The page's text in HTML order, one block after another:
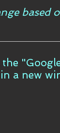
based
a new